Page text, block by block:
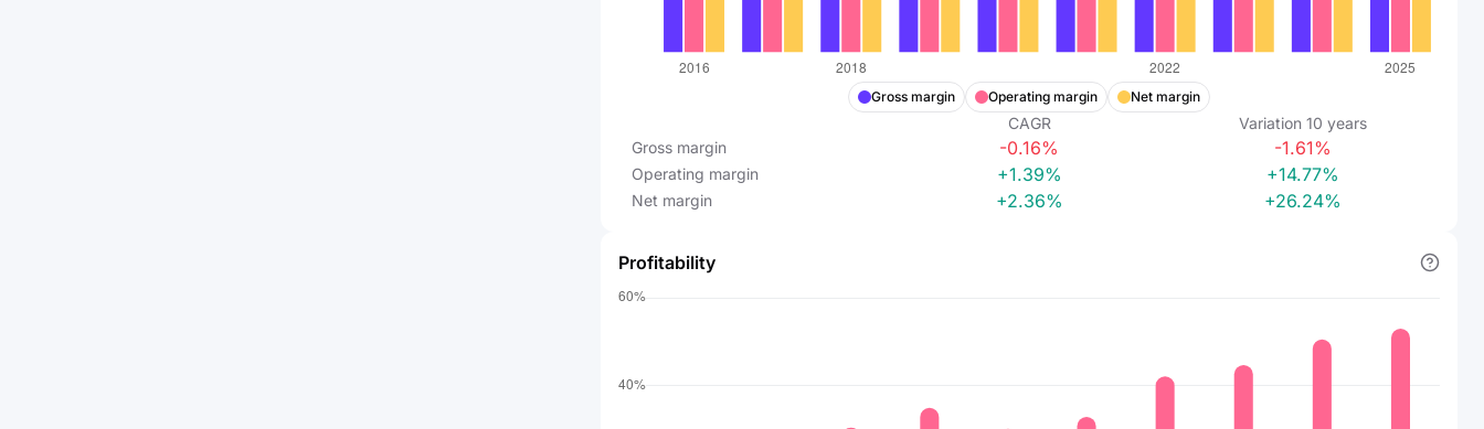
Gross margin Operating margin Net margin
CAGR Variation 10 years
Gross margin
-0.16% -1.61%
Operating margin +1.39% +14.77%
Net margin +2.36% +26.24%
Profitability